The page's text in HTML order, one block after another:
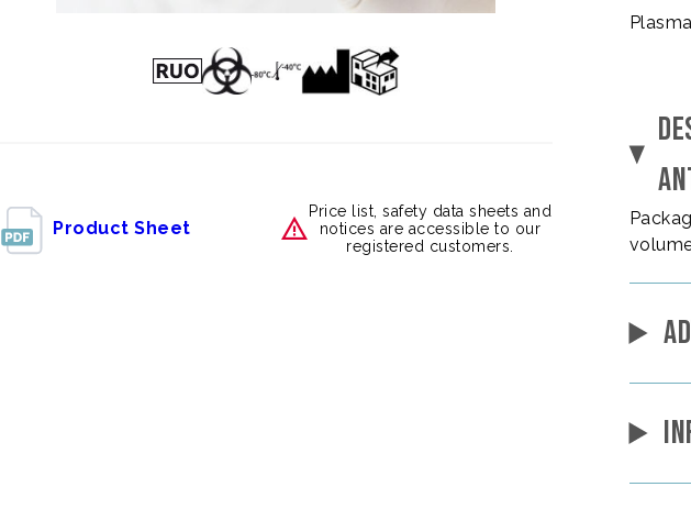
Product Sheet
Price list, safety data sheets and
notices are accessible to our
registered customers.